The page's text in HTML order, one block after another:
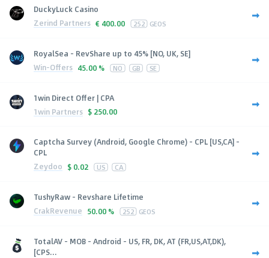
DuckyLuck Casino
Zerind Partners € 400.00 252 GEOS
RoyalSea - RevShare up to 45% [NO, UK, SE]
Win-Offers 45.00 % NO GB SE
1win Direct Offer | CPA
1win Partners $ 250.00
Captcha Survey (Android, Google Chrome) - CPL [US,CA] -
CPL
Zeydoo $ 0.02 US CA
TushyRaw - Revshare Lifetime
CrakRevenue 50.00 % 252 GEOS
TotalAV - MOB - Android - US, FR, DK, AT (FR,US,AT,DK),
[CPS...